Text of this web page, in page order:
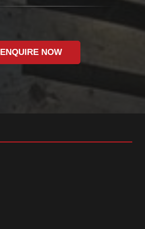
ENQUIRE NOW